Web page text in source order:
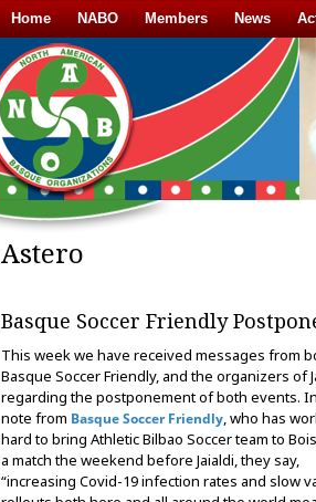
Home NABO Members News
Astero
Basque Soccer Friendly
This week we have received messages from
Basque Soccer Friendly, and the organizers of
regarding the postponement of both events.
note from Basque Soccer Friendly, who has
hard to bring Athletic Bilbao Soccer team to
a match the weekend before Jaialdi, they say,
“increasing Covid-19 infection rates and slow